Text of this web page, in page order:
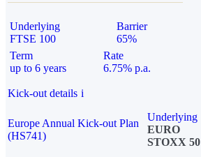
Underlying
FTSE 100
Barrier
65%
Term
up to 6 years
Rate
6.75% p.a.
Kick-out details i
Europe Annual Kick-out Plan
(HS741)
Underlying
EURO
STOXX 50